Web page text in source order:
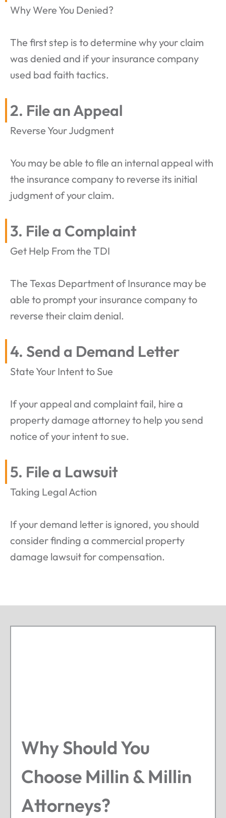
Why Were You Denied?
The first step is to determine why your claim
was denied and if your insurance company
used bad faith tactics.
2. File an Appeal
Reverse Your Judgment
You may be able to file an internal appeal with
the insurance company to reverse its initial
judgment of your claim.
3. File a Complaint
Get Help From the TDI
The Texas Department of Insurance may be
able to prompt your insurance company to
reverse their claim denial.
4. Send a Demand Letter
State Your Intent to Sue
If your appeal and complaint fail, hire a
property damage attorney to help you send
notice of your intent to sue.
5. File a Lawsuit
Taking Legal Action
If your demand letter is ignored, you should
consider finding a commercial property
damage lawsuit for compensation.
Why Should You
Choose Millin & Millin
Attorneys?